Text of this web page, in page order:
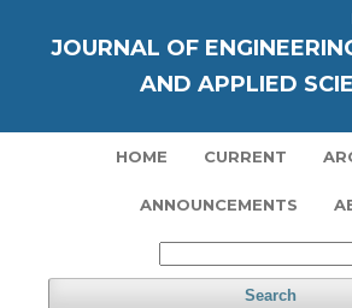
JOURNAL OF
AND APPLIED
HOME CURRENT
ANNOUNCEMENTS
Search